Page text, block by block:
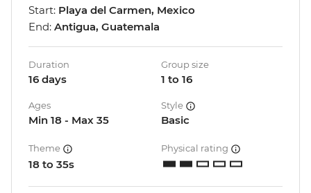
Start: Playa del Carmen, Mexico
End: Antigua, Guatemala
Duration
16 days
Group size
1 to 16
Ages
Min 18 - Max 35
Style
Basic
Theme
18 to 35s
Physical rating